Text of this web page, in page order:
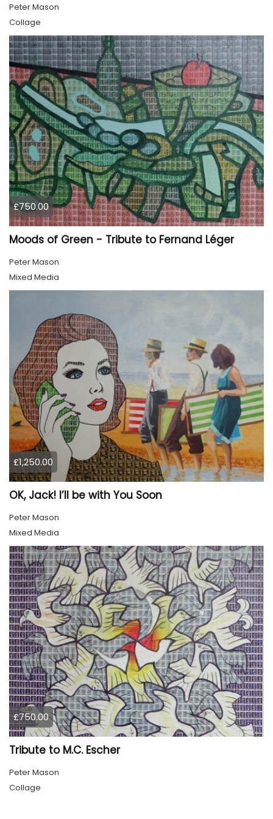
Peter Mason
Collage
£750.00
Moods of Green - Tribute to Fernand Léger
Peter Mason
Mixed Media
£1,250.00
OK, Jack! I’ll be with You Soon
Peter Mason
Mixed Media
£750.00
Tribute to M.C. Escher
Peter Mason
Collage